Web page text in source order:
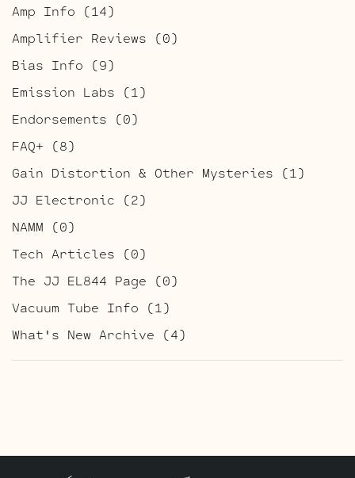
Amp Info (14)
Amplifier Reviews (0)
Bias Info (9)
Emission Labs (1)
Endorsements (0)
FAQ+ (8)
Gain Distortion & Other Mysteries (1)
JJ Electronic (2)
NAMM (0)
Tech Articles (0)
The JJ EL844 Page (0)
Vacuum Tube Info (1)
What's New Archive (4)